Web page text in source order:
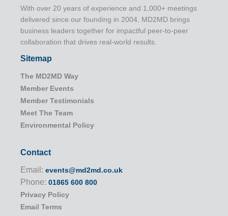
With over 20 years of experience and 1,000+ meetings
delivered since our founding in 2004, MD2MD brings
business leaders together for impactful peer-to-peer
collaboration that drives real-world results.
Sitemap
The MD2MD Way
Member Events
Member Testimonials
Meet The Team
Environmental Policy
Contact
Email: events@md2md.co.uk
Phone: 01865 600 800
Privacy Policy
Email Terms